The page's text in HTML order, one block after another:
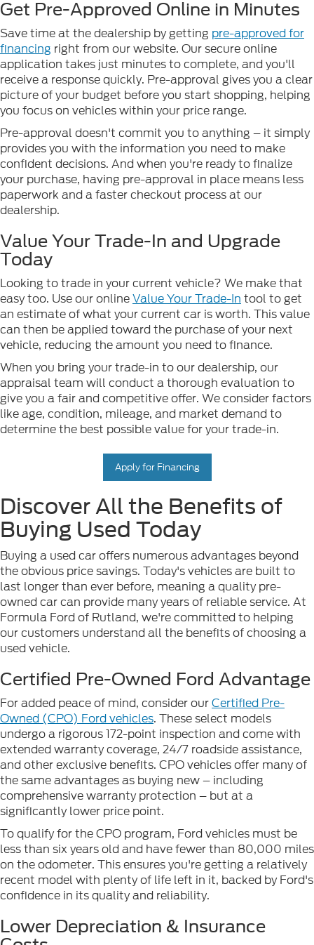
Get Pre-Approved Online in Minutes
Save time at the dealership by getting pre-approved for
financing right from our website. Our secure online
application takes just minutes to complete, and you'll
receive a response quickly. Pre-approval gives you a clear
picture of your budget before you start shopping, helping
you focus on vehicles within your price range.
Pre-approval doesn't commit you to anything – it simply
provides you with the information you need to make
confident decisions. And when you're ready to finalize
your purchase, having pre-approval in place means less
paperwork and a faster checkout process at our
dealership.
Value Your Trade-In and Upgrade
Today
Looking to trade in your current vehicle? We make that
easy too. Use our onlineValue Your Trade-In tool to get
an estimate of what your current car is worth. This value
can then be applied toward the purchase of your next
vehicle, reducing the amount you need to finance.
When you bring your trade-in to our dealership, our
appraisal team will conduct a thorough evaluation to
give you a fair and competitive offer. We consider factors
like age, condition, mileage, and market demand to
determine the best possible value for your trade-in.
Apply for Financing
Discover All the Benefits of
Buying Used Today
Buying a used car offers numerous advantages beyond
the obvious price savings. Today's vehicles are built to
last longer than ever before, meaning a quality pre-
owned car can provide many years of reliable service. At
Formula Ford of Rutland, we're committed to helping
our customers understand all the benefits of choosing a
used vehicle.
Certified Pre-Owned Ford Advantage
For added peace of mind, consider ourCertified Pre-
Owned (CPO) Ford vehicles. These select models
undergo a rigorous 172-point inspection and come with
extended warranty coverage, 24/7 roadside assistance,
and other exclusive benefits. CPO vehicles offer many of
the same advantages as buying new – including
comprehensive warranty protection – but at a
significantly lower price point.
To qualify for the CPO program, Ford vehicles must be
less than six years old and have fewer than 80,000 miles
on the odometer. This ensures you're getting a relatively
recent model with plenty of life left in it, backed by Ford's
confidence in its quality and reliability.
Lower Depreciation & Insurance